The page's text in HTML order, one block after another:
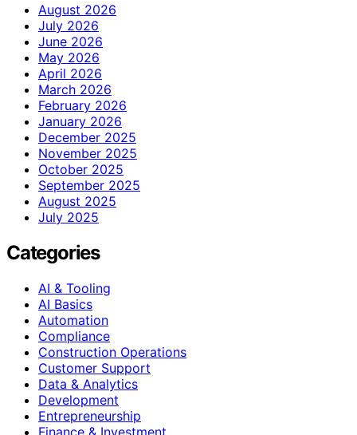
August 2026
July 2026
June 2026
May 2026
April 2026
March 2026
February 2026
January 2026
December 2025
November 2025
October 2025
September 2025
August 2025
July 2025
Categories
AI & Tooling
AI Basics
Automation
Compliance
Construction Operations
Customer Support
Data & Analytics
Development
Entrepreneurship
Finance & Investment